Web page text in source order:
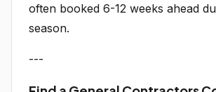
often booked 6-12 weeks ahead
season.
---